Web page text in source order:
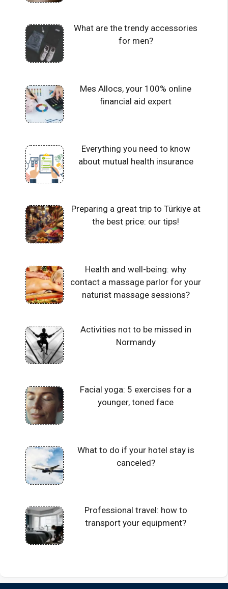
What are the trendy accessories
for men?
Mes Allocs, your 100% online
financial aid expert
Everything you need to know
about mutual health insurance
Preparing a great trip to Türkiye at
the best price: our tips!
Health and well-being: why
contact a massage parlor for your
naturist massage sessions?
Activities not to be missed in
Normandy
Facial yoga: 5 exercises for a
younger, toned face
What to do if your hotel stay is
canceled?
Professional travel: how to
transport your equipment?